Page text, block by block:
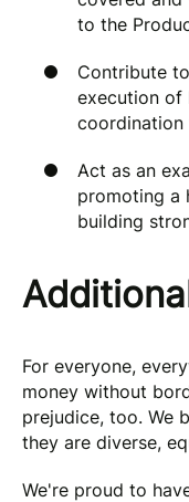
to the
Contribute
execution of
coordination
Act as an
promoting a
building
For everyone,
money without
prejudice, too. We
they are diverse,
We're proud to